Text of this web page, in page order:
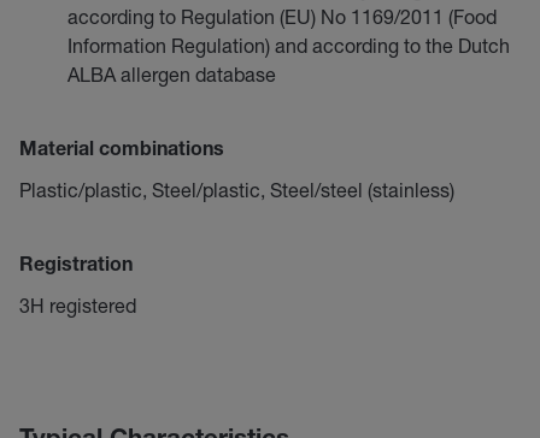
according to Regulation (EU) No 1169/2011 (Food
Information Regulation) and according to the Dutch
ALBA allergen database
Material combinations
Plastic/plastic, Steel/plastic, Steel/steel (stainless)
Registration
3H registered